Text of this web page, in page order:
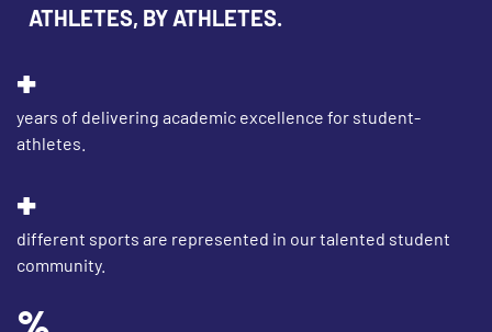
ATHLETES, BY ATHLETES.
years of delivering academic excellence for student-
athletes.
different sports are represented in our talented student
community.